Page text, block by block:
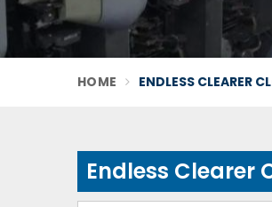
HOME ENDLESS CLEARER
Endless